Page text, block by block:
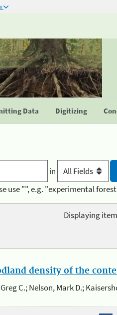
Data Digitizing
in
use "", e.g. "experimental
Displaying
density of the
C.; Nelson, Mark D.;